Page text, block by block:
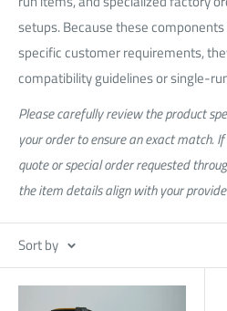
setups. Because these
specific customer requirements,
compatibility guidelines or single-
Please carefully review the product
your order to ensure an exact match.
quote or special order requested
the item details align with your
Sort by